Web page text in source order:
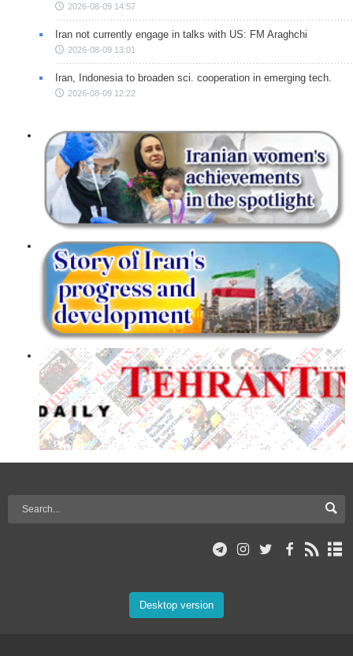
2026-08-09 14:57
Iran not currently engage in talks with US: FM Araghchi
2026-08-09 13:01
Iran, Indonesia to broaden sci. cooperation in emerging tech.
2026-08-09 12:22
Desktop version